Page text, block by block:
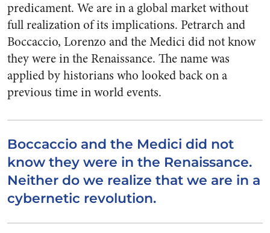
predicament. We are in a global market without
full realization of its implications. Petrarch and
Boccaccio, Lorenzo and the Medici did not know
they were in the Renaissance. The name was
applied by historians who looked back on a
previous time in world events.
Boccaccio and the Medici did not
know they were in the Renaissance.
Neither do we realize that we are in a
cybernetic revolution.